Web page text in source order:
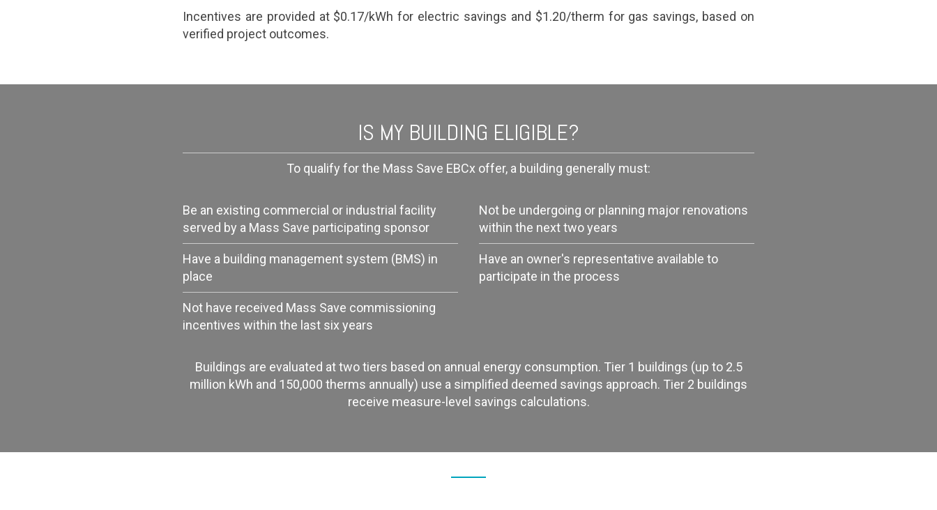
Incentives are provided at $0.17/kWh for electric savings and $1.20/therm for gas savings, based on
verified project outcomes.
IS MY BUILDING ELIGIBLE?
To qualify for the Mass Save EBCx offer, a building generally must:
Be an existing commercial or industrial facility
served by a Mass Save participating sponsor
Have a building management system (BMS) in
place
Not have received Mass Save commissioning
incentives within the last six years
Not be undergoing or planning major renovations
within the next two years
Have an owner's representative available to
participate in the process
Buildings are evaluated at two tiers based on annual energy consumption. Tier 1 buildings (up to 2.5
million kWh and 150,000 therms annually) use a simplified deemed savings approach. Tier 2 buildings
receive measure-level savings calculations.